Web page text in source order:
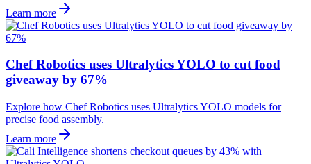
Learn more
Chef Robotics uses Ultralytics YOLO to cut food
giveaway by 67%
Explore how Chef Robotics uses Ultralytics YOLO models for
precise food assembly.
Learn more